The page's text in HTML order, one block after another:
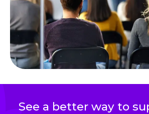
See a better way to